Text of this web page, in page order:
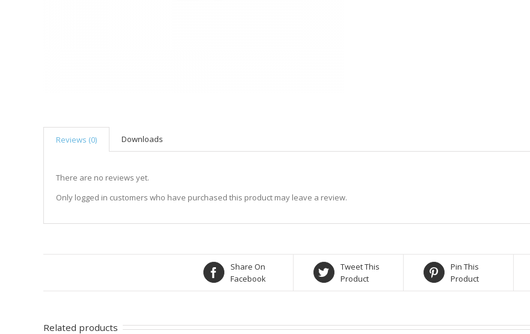
Reviews (0) Downloads
There are no reviews yet.
Only logged in customers who have purchased this product may leave a review.
Share On
Facebook
Tweet This
Product
Pin This
Product
Related products